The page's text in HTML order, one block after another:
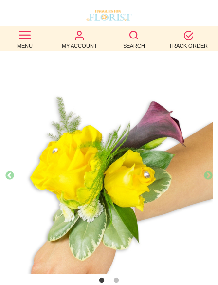
MENU MY ACCOUNT SEARCH TRACK ORDER
BEST
SELLERS
OCCASION
WEDDINGS
FUNERAL
AUTUMN
CONTACT